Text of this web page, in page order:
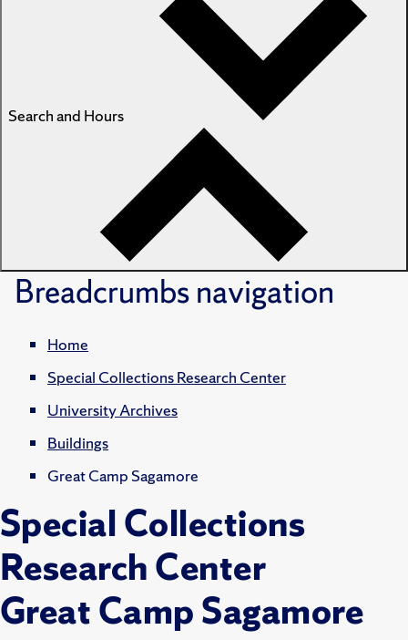
Search and Hours
Breadcrumbsnavigation
Home
Special Collections Research Center
University Archives
Buildings
Great Camp Sagamore
Great Camp Sagamore
Special Collections
Research Center